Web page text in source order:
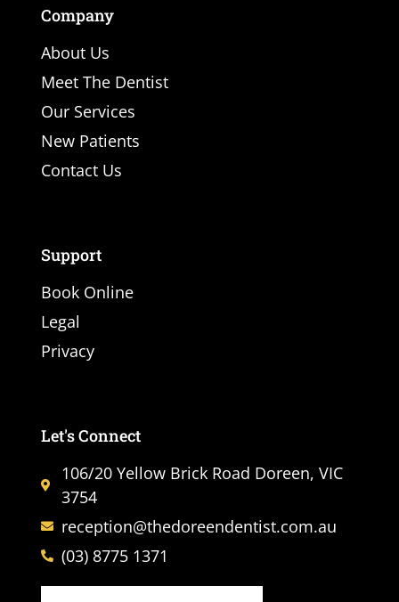
Company
About Us
Meet The Dentist
Our Services
New Patients
Contact Us
Support
Book Online
Legal
Privacy
Let's Connect
106/20 Yellow Brick Road Doreen, VIC
3754
reception@thedoreendentist.com.au
(03) 8775 1371